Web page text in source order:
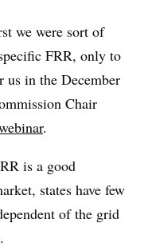
we were sort of
FRR, only to
us in the December
Chair
.
is a good
states have few
of the grid